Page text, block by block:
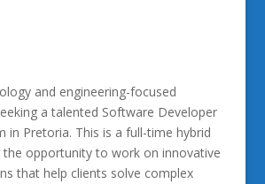
and engineering-focused
a talented Software Developer
in Pretoria. This is a full-time hybrid
opportunity to work on innovative
that help clients solve complex